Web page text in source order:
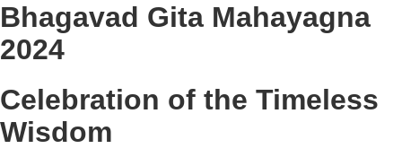
Bhagavad Gita Mahayagna
2024
Celebration of the Timeless
Wisdom